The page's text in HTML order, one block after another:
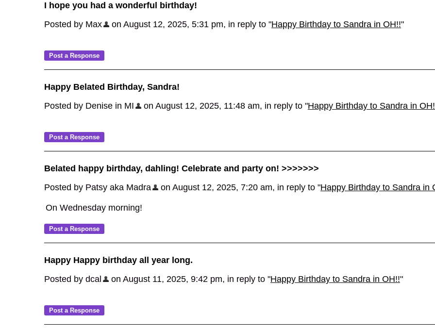
I hope you had a wonderful birthday!
Posted by Max
on August 12, 2025, 5:31 pm, in reply to "Happy Birthday to Sandra in OH!!"
Happy Belated Birthday, Sandra!
Posted by Denise in MI
on August 12, 2025, 11:48 am, in reply to "Happy Birthday to Sandra in
Belated happy birthday, dahling! Celebrate and party on! >>>>>>>
Posted by Patsy aka Madra
on August 12, 2025, 7:20 am, in reply to "Happy Birthday to Sandra in
On Wednesday morning!
Happy Happy birthday all year long.
Posted by dcal
on August 11, 2025, 9:42 pm, in reply to "Happy Birthday to Sandra in OH!!"